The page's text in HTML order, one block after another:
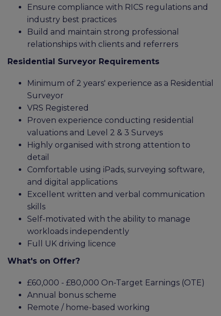
Ensure compliance with RICS regulations and
industry best practices
Build and maintain strong professional
relationships with clients and referrers
Residential Surveyor Requirements
Minimum of 2 years' experience as a Residential
Surveyor
VRS Registered
Proven experience conducting residential
valuations and Level 2 & 3 Surveys
Highly organised with strong attention to
detail
Comfortable using iPads, surveying software,
and digital applications
Excellent written and verbal communication
skills
Self-motivated with the ability to manage
workloads independently
Full UK driving licence
What's on Offer?
£60,000 - £80,000 On-Target Earnings (OTE)
Annual bonus scheme
Remote / home-based working